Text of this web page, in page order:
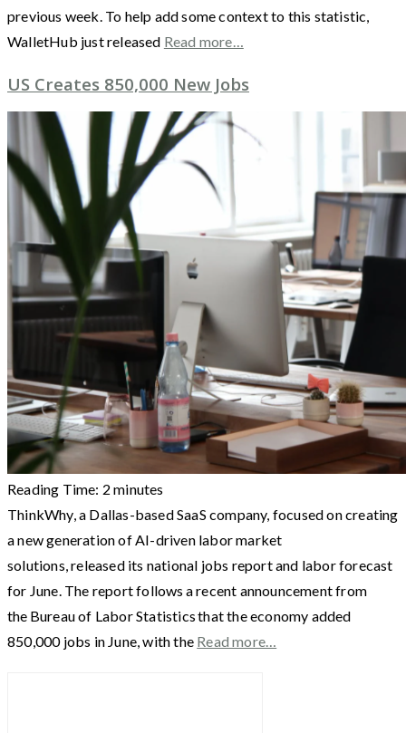
previous week. To help add some context to this statistic,
WalletHub just released Read more…
US Creates 850,000 New Jobs
Reading Time: 2 minutes
ThinkWhy, a Dallas-based SaaS company, focused on creating
a new generation of AI-driven labor market
solutions, released its national jobs report and labor forecast
for June. The report follows a recent announcement from
the Bureau of Labor Statistics that the economy added
850,000 jobs in June, with the Read more…